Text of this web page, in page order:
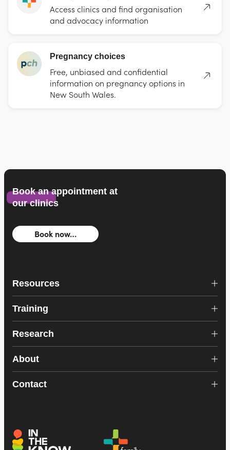
Access clinics and find organisation
and advocacy information
Pregnancy choices
Free, unbiased and confidential
information on pregnancy options in
New South Wales.
Book an appointment at
our clinics
Book now…
Resources
Training
Research
About
Contact